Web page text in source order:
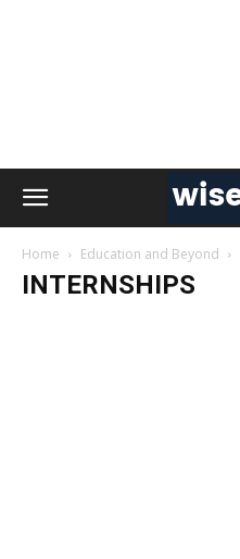
Home Education and Beyond
INTERNSHIPS